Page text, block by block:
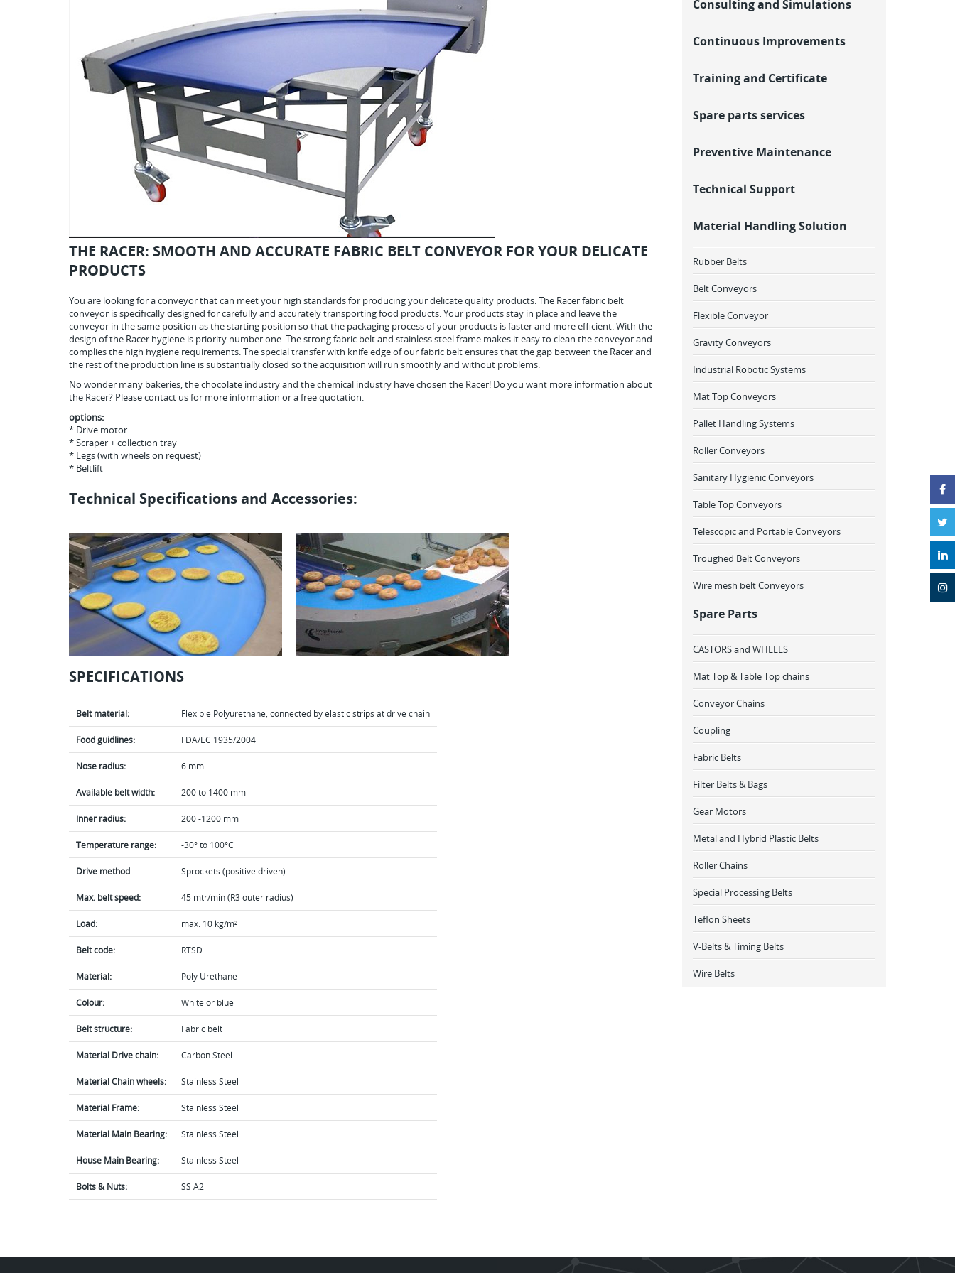
THE RACER: SMOOTH AND ACCURATE FABRIC BELT CONVEYOR FOR YOUR DELICATE
PRODUCTS
You are looking for a conveyor that can meet your high standards for producing your delicate quality products. The Racer fabric belt
conveyor is specifically designed for carefully and accurately transporting food products. Your products stay in place and leave the
conveyor in the same position as the starting position so that the packaging process of your products is faster and more efficient. With the
design of the Racer hygiene is priority number one. The strong fabric belt and stainless steel frame makes it easy to clean the conveyor and
complies the high hygiene requirements. The special transfer with knife edge of our fabric belt ensures that the gap between the Racer and
the rest of the production line is substantially closed so the acquisition will run smoothly and without problems.
No wonder many bakeries, the chocolate industry and the chemical industry have chosen the Racer! Do you want more information about
the Racer? Please contact us for more information or a free quotation.
options:
* Drive motor
* Scraper + collection tray
* Legs (with wheels on request)
* Beltlift
Technical Specifications and Accessories:
SPECIFICATIONS
Belt material: Flexible Polyurethane, connected by elastic strips at drive chain
Food guidlines: FDA/EC 1935/2004
Nose radius: 6 mm
Available belt width: 200 to 1400 mm
Inner radius: 200 -1200 mm
Temperature range: -30° to 100°C
Drive method Sprockets (positive driven)
Max. belt speed: 45 mtr/min (R3 outer radius)
Load: max. 10 kg/m²
Belt code: RTSD
Material: Poly Urethane
Colour: White or blue
Belt structure: Fabric belt
Material Drive chain: Carbon Steel
Material Chain wheels: Stainless Steel
Material Frame: Stainless Steel
Material Main Bearing: Stainless Steel
House Main Bearing: Stainless Steel
Bolts & Nuts: SS A2
Consulting and Simulations
Continuous Improvements
Training and Certificate
Spare parts services
Preventive Maintenance
Technical Support
Material Handling Solution
Rubber Belts
Belt Conveyors
Flexible Conveyor
Gravity Conveyors
Industrial Robotic Systems
Mat Top Conveyors
Pallet Handling Systems
Roller Conveyors
Sanitary Hygienic Conveyors
Table Top Conveyors
Telescopic and Portable Conveyors
Troughed Belt Conveyors
Wire mesh belt Conveyors
Spare Parts
CASTORS and WHEELS
Mat Top & Table Top chains
Conveyor Chains
Coupling
Fabric Belts
Filter Belts & Bags
Gear Motors
Metal and Hybrid Plastic Belts
Roller Chains
Special Processing Belts
Teflon Sheets
V-Belts & Timing Belts
Wire Belts